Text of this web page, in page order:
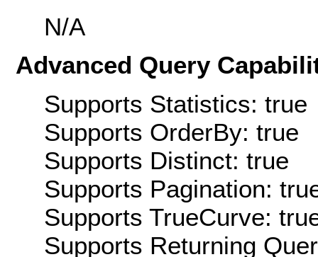
N/A
Advanced Query
Supports Statistics: true
Supports OrderBy: true
Supports Distinct: true
Supports Pagination:
Supports TrueCurve:
Supports Returning